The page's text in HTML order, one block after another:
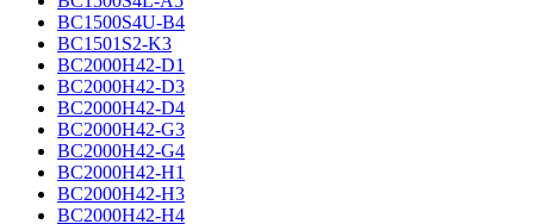
BC1500S4U-B4
BC1501S2-K3
BC2000H42-D1
BC2000H42-D3
BC2000H42-D4
BC2000H42-G3
BC2000H42-G4
BC2000H42-H1
BC2000H42-H3
BC2000H42-H4